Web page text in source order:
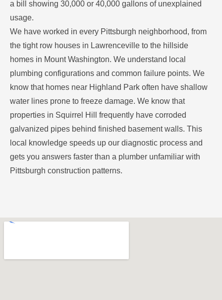
a bill showing 30,000 or 40,000 gallons of unexplained
usage.
We have worked in every Pittsburgh neighborhood, from
the tight row houses in Lawrenceville to the hillside
homes in Mount Washington. We understand local
plumbing configurations and common failure points. We
know that homes near Highland Park often have shallow
water lines prone to freeze damage. We know that
properties in Squirrel Hill frequently have corroded
galvanized pipes behind finished basement walls. This
local knowledge speeds up our diagnostic process and
gets you answers faster than a plumber unfamiliar with
Pittsburgh construction patterns.